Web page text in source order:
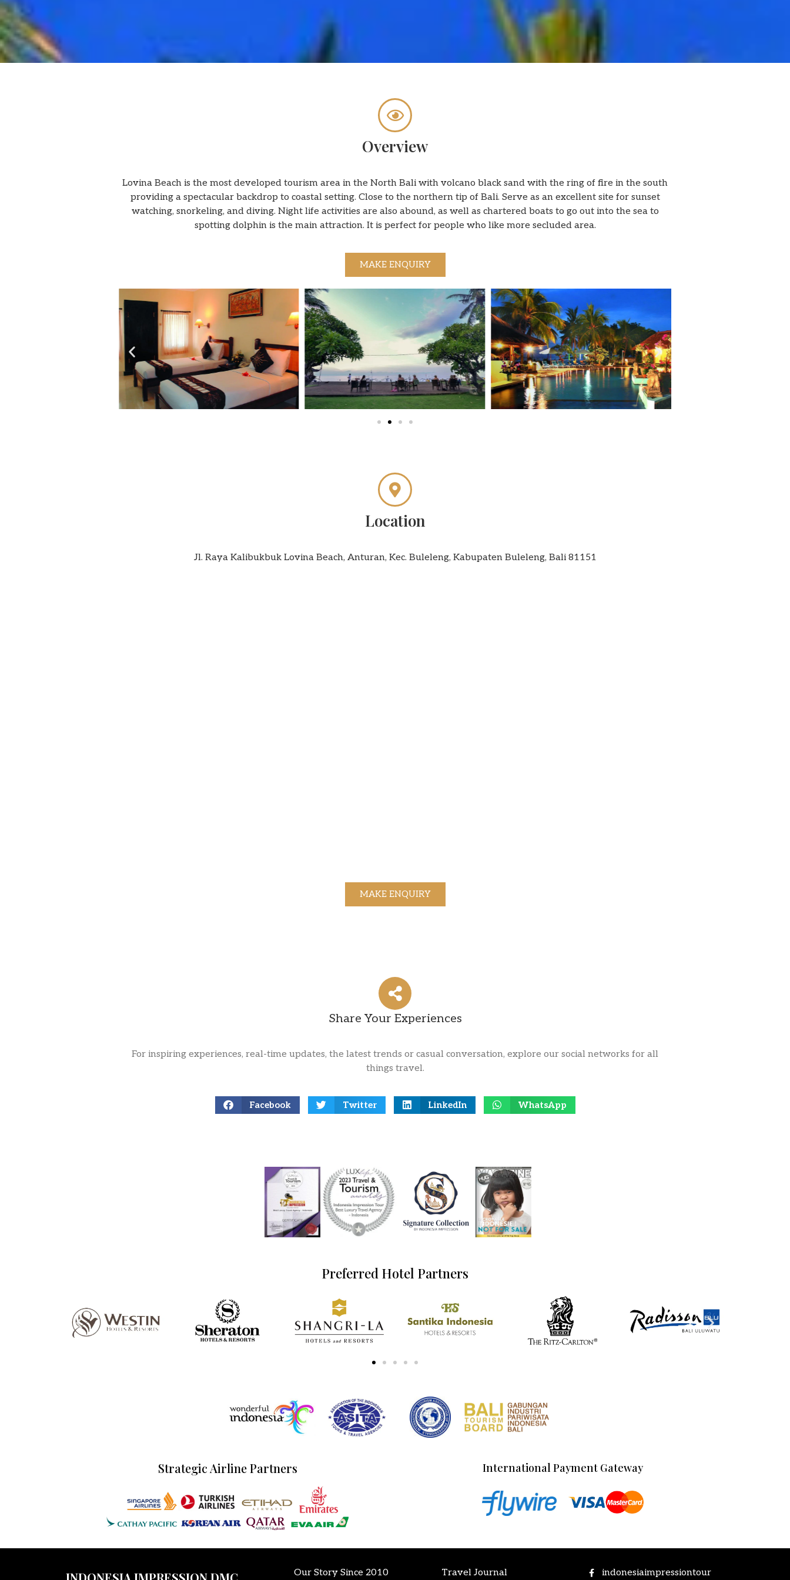
Overview
Lovina Beach is the most developed tourism area in the North Bali with volcano black sand with the ring of fire in the south
providing a spectacular backdrop to coastal setting. Close to the northern tip of Bali. Serve as an excellent site for sunset
watching, snorkeling, and diving. Night life activities are also abound, as well as chartered boats to go out into the sea to
spotting dolphin is the main attraction. It is perfect for people who like more secluded area.
MAKE ENQUIRY
Location
Jl. Raya Kalibukbuk Lovina Beach, Anturan, Kec. Buleleng, Kabupaten Buleleng, Bali 81151
MAKE ENQUIRY
Share Your Experiences
For inspiring experiences, real-time updates, the latest trends or casual conversation, explore our social networks for all
things travel.
Facebook Twitter LinkedIn WhatsApp
Preferred Hotel Partners
Strategic Airline Partners International Payment Gateway
Our Story Since 2010 Travel Journal indonesiaimpressiontour